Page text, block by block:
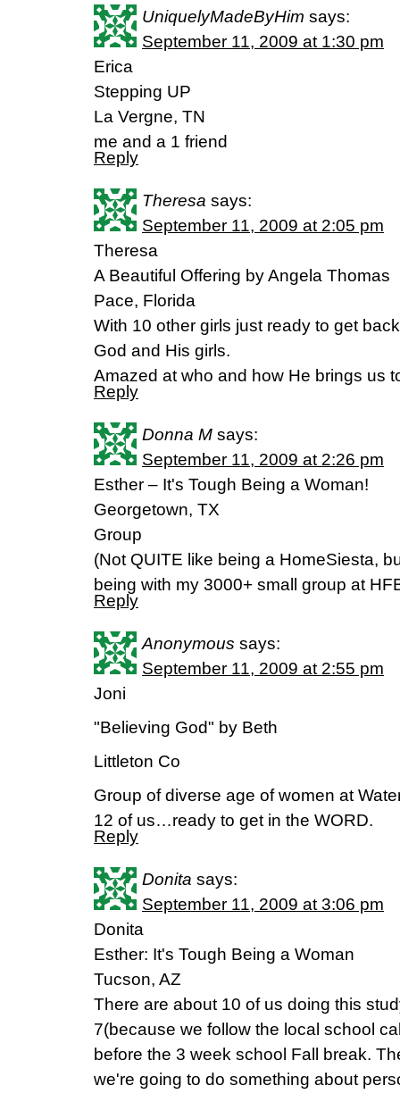
UniquelyMadeByHim says:
September 11, 2009 at 1:30 pm
Erica
Stepping UP
La Vergne, TN
me and a 1 friend
Reply
Theresa says:
September 11, 2009 at 2:05 pm
Theresa
A Beautiful Offering by Angela Thomas
Pace, Florida
With 10 other girls just ready to get
God and His girls.
Amazed at who and how He brings us
Reply
Donna M says:
September 11, 2009 at 2:26 pm
Esther – It's Tough Being a Woman!
Georgetown, TX
Group
(Not QUITE like being a HomeSiesta,
being with my 3000+ small group at
Reply
Anonymous says:
September 11, 2009 at 2:55 pm
Joni
"Believing God" by Beth
Littleton Co
Group of diverse age of women at
12 of us…ready to get in the WORD.
Reply
Donita says:
September 11, 2009 at 3:06 pm
Donita
Esther: It's Tough Being a Woman
Tucson, AZ
There are about 10 of us doing this
7(because we follow the local school
before the 3 week school Fall break.
we're going to do something about